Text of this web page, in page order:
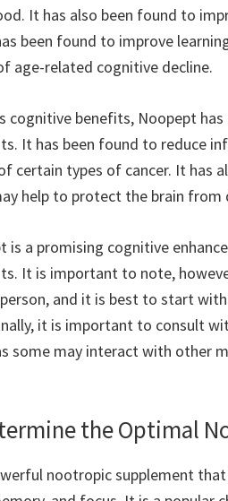
It has also been found to
been found to improve
age-related cognitive decline.
cognitive benefits, Noopept
It has been found to reduce
certain types of cancer. It has
help to protect the brain
is a promising cognitive
It is important to note,
and it is best to start
it is important to consult
some may interact with other
the Optimal
nootropic supplement